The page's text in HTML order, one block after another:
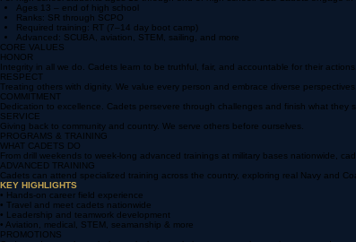
NSCC — SEA CADETS
For high school students ages 13 through end of high school. Sea Cadets engage
Ages 13 – end of high school
Ranks: SR through SCPO
Required training: RT (7–14 day boot camp)
Advanced: SCUBA, aviation, STEM, sailing, and more
CORE VALUES
HONOR
Integrity in all we do. Cadets learn to be truthful, fair, and accountable for their actions.
RESPECT
Treating others with dignity. We value every person and embrace diverse
COMMITMENT
Dedication to excellence. Cadets persevere through challenges and finish what they
SERVICE
Giving back to community and country. We serve others before ourselves.
PROGRAMS & TRAINING
WHAT CADETS DO
From drill weekends to week-long advanced trainings at military bases nationwide,
ADVANCED TRAINING
Cadets can attend specialized training across the country, exploring real Navy and
KEY HIGHLIGHTS
• Hands-on career field experience
• Travel and meet cadets nationwide
• Leadership and teamwork development